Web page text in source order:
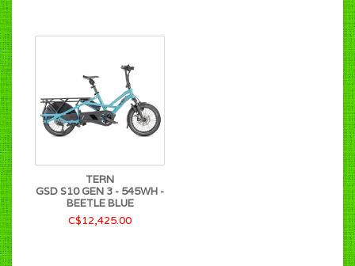
TERN
GSD S10 GEN 3 - 545WH -
BEETLE BLUE
C$12,425.00